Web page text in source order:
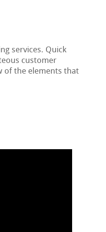
services. Quick
customer
of the elements that